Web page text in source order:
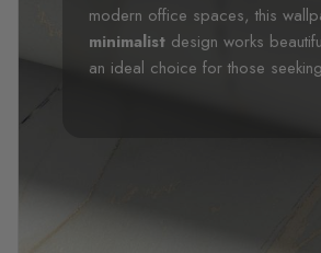
modern office spaces, this
minimalist design works
an ideal choice for those